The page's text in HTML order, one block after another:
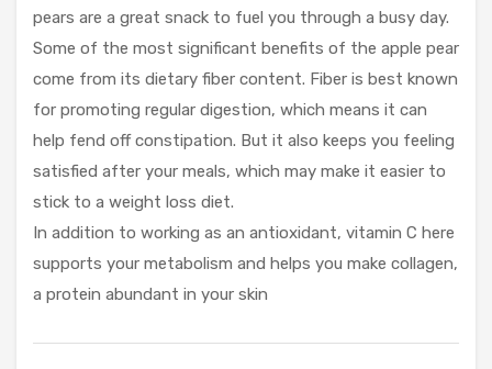
om
sidu
e
Fre
pears are a great snack to fuel you through a busy day.
Some of the most significant benefits of the apple pear
come from its dietary fiber content. Fiber is best known
for promoting regular digestion, which means it can
help fend off constipation. But it also keeps you feeling
satisfied after your meals, which may make it easier to
stick to a weight loss diet.
In addition to working as an antioxidant, vitamin C here
supports your metabolism and helps you make collagen,
a protein abundant in your skin